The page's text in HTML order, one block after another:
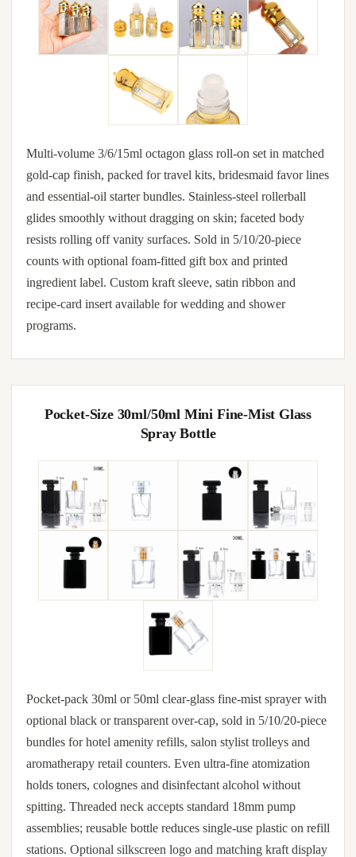
Multi-volume 3/6/15ml octagon glass roll-on set in matched
gold-cap finish, packed for travel kits, bridesmaid favor lines
and essential-oil starter bundles. Stainless-steel rollerball
glides smoothly without dragging on skin; faceted body
resists rolling off vanity surfaces. Sold in 5/10/20-piece
counts with optional foam-fitted gift box and printed
ingredient label. Custom kraft sleeve, satin ribbon and
recipe-card insert available for wedding and shower
programs.
Pocket-Size 30ml/50ml Mini Fine-Mist Glass
Spray Bottle
Pocket-pack 30ml or 50ml clear-glass fine-mist sprayer with
optional black or transparent over-cap, sold in 5/10/20-piece
bundles for hotel amenity refills, salon stylist trolleys and
aromatherapy retail counters. Even ultra-fine atomization
holds toners, colognes and disinfectant alcohol without
spitting. Threaded neck accepts standard 18mm pump
assemblies; reusable bottle reduces single-use plastic on refill
stations. Optional silkscreen logo and matching kraft display